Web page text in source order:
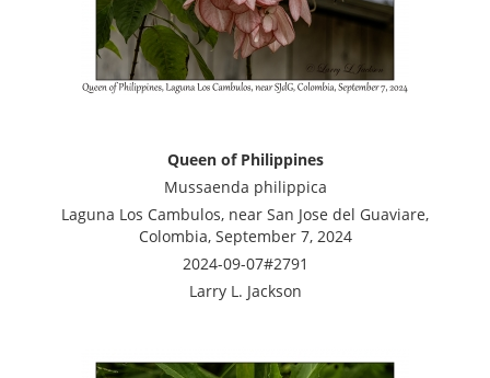
Queen of Philippines
Mussaenda philippica
Laguna Los Cambulos, near San Jose del Guaviare,
Colombia, September 7, 2024
2024-09-07#2791
Larry L. Jackson